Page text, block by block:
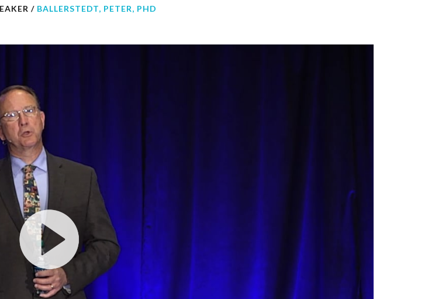
/ BALLERSTEDT, PETER, PHD